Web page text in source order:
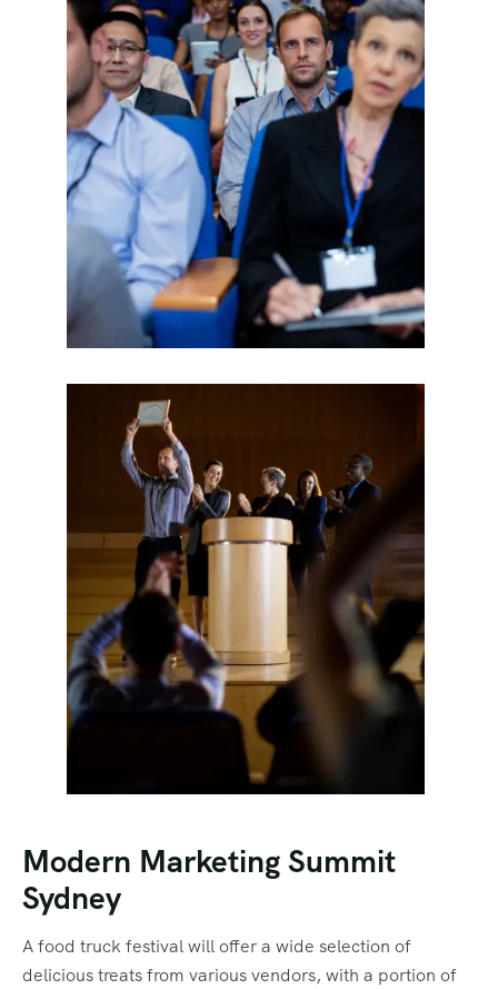
Modern Marketing Summit
Sydney
A food truck festival will offer a wide selection of
delicious treats from various vendors, with a portion of